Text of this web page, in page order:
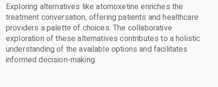
Exploring alternatives like atomoxetine enriches the
treatment conversation, offering patients and healthcare
providers a palette of choices. The collaborative
exploration of these alternatives contributes to a holistic
understanding of the available options and facilitates
informed decision-making.